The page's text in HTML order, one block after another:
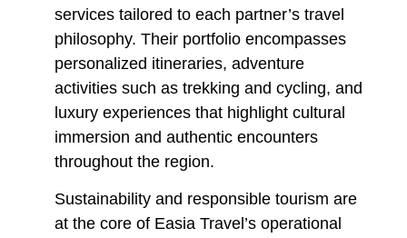
services tailored to each partner’s travel
philosophy. Their portfolio encompasses
personalized itineraries, adventure
activities such as trekking and cycling, and
luxury experiences that highlight cultural
immersion and authentic encounters
throughout the region.
Sustainability and responsible tourism are
at the core of Easia Travel’s operational